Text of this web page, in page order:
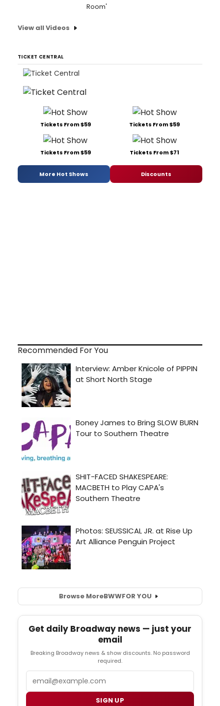
Room'
View all Videos
TICKET CENTRAL
Tickets From $59 Tickets From $59
Tickets From $59 Tickets From $71
More Hot Shows Discounts
Recommended For You
Browse MoreBWWFOR YOU
Get daily Broadway news — just your
email
Breaking Broadway news & show discounts. No password
required.
SIGN UP